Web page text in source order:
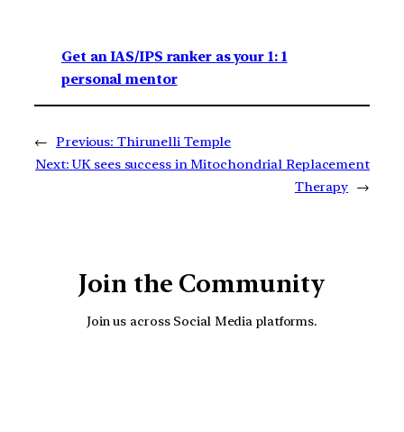
Get an IAS/IPS ranker as your 1: 1
personal mentor
← Previous: Thirunelli Temple
Next: UK sees success in Mitochondrial Replacement
Therapy →
Join the Community
Join us across Social Media platforms.